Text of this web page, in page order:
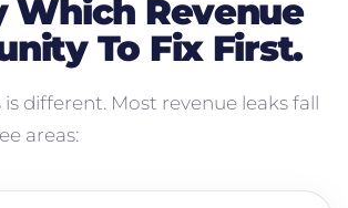
Which Revenue
To Fix First.
is different. Most revenue leaks fall
areas: